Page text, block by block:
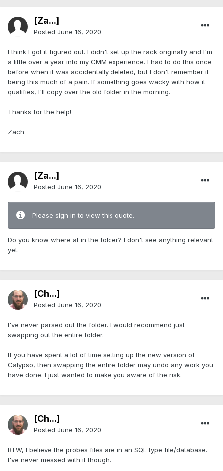
[Za...]
Posted June 16, 2020
I think I got it figured out. I didn't set up the rack originally and I'm
a little over a year into my CMM experience. I had to do this once
before when it was accidentally deleted, but I don't remember it
being this much of a pain. If something goes wacky with how it
qualifies, I'll copy over the old folder in the morning.
Thanks for the help!
Zach
[Za...]
Posted June 16, 2020
Please sign in to view this quote.
Do you know where at in the folder? I don't see anything relevant
yet.
[Ch...]
Posted June 16, 2020
I've never parsed out the folder. I would recommend just
swapping out the entire folder.
If you have spent a lot of time setting up the new version of
Calypso, then swapping the entire folder may undo any work you
have done. I just wanted to make you aware of the risk.
[Ch...]
Posted June 16, 2020
BTW, I believe the probes files are in an SQL type file/database.
I've never messed with it though.